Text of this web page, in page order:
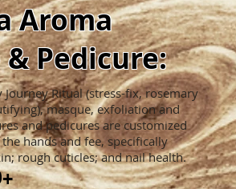
Aroma
Pedicure:
Ritual (stress-fix, rosemary
masque, exfoliation and
and pedicures are customized
hands and fee, specifically
rough cuticles; and nail health.